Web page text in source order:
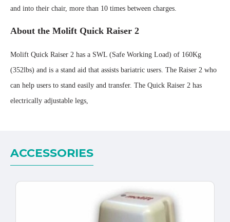
and into their chair, more than 10 times between charges.
About the Molift Quick Raiser 2
Molift Quick Raiser 2 has a SWL (Safe Working Load) of 160Kg
(352lbs) and is a stand aid that assists bariatric users. The Raiser 2 who
can help users to stand easily and transfer. The Quick Raiser 2 has
electrically adjustable legs,
ACCESSORIES